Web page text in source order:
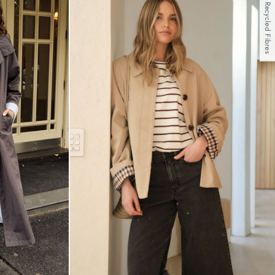
With Recycled Fibres